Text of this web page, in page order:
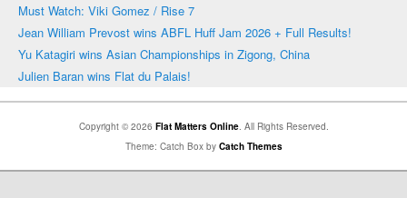
Must Watch: Viki Gomez / Rise 7
Jean William Prevost wins ABFL Huff Jam 2026 + Full Results!
Yu Katagiri wins Asian Championships in Zigong, China
Julien Baran wins Flat du Palais!
Copyright © 2026 Flat Matters Online. All Rights Reserved.
Theme: Catch Box by Catch Themes